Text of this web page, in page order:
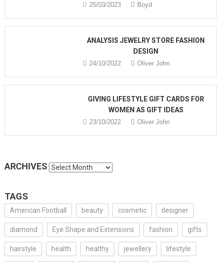
25/03/2023 Boyd
ANALYSIS JEWELRY STORE FASHION
DESIGN
24/10/2022 Oliver John
GIVING LIFESTYLE GIFT CARDS FOR
WOMEN AS GIFT IDEAS
23/10/2022 Oliver John
ARCHIVES Archives
TAGS
American Football beauty cosmetic designer
diamond Eye Shape and Extensions fashion gifts
hairstyle health healthy jewellery lifestyle